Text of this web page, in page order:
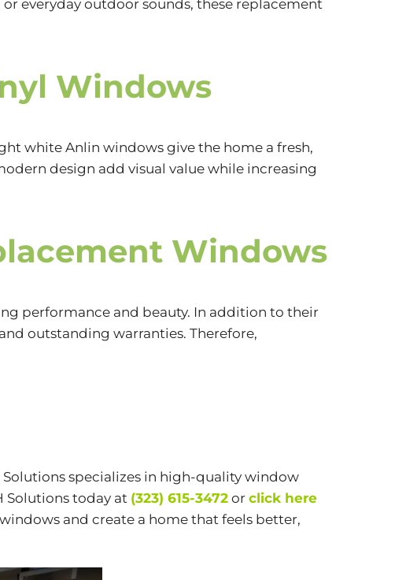
everyday outdoor sounds, these replacement
Windows
white Anlin windows give the home a fresh,
design add visual value while increasing
Windows
performance and beauty. In addition to their
outstanding warranties. Therefore,
specializes in high-quality window
Solutions today at (323) 615-3472 or click here
and create a home that feels better,